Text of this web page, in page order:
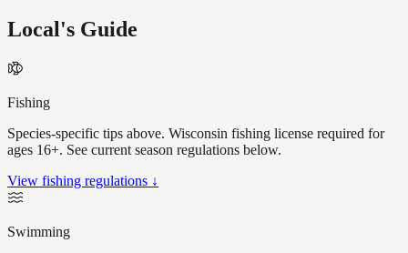
Local's Guide
Fishing
Species-specific tips above. Wisconsin fishing license required for
ages 16+. See current season regulations below.
View fishing regulations ↓
Swimming